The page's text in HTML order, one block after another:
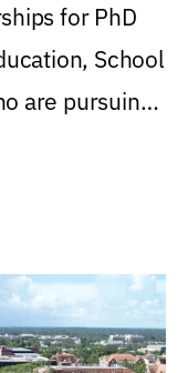
for PhD
School
are pursuing